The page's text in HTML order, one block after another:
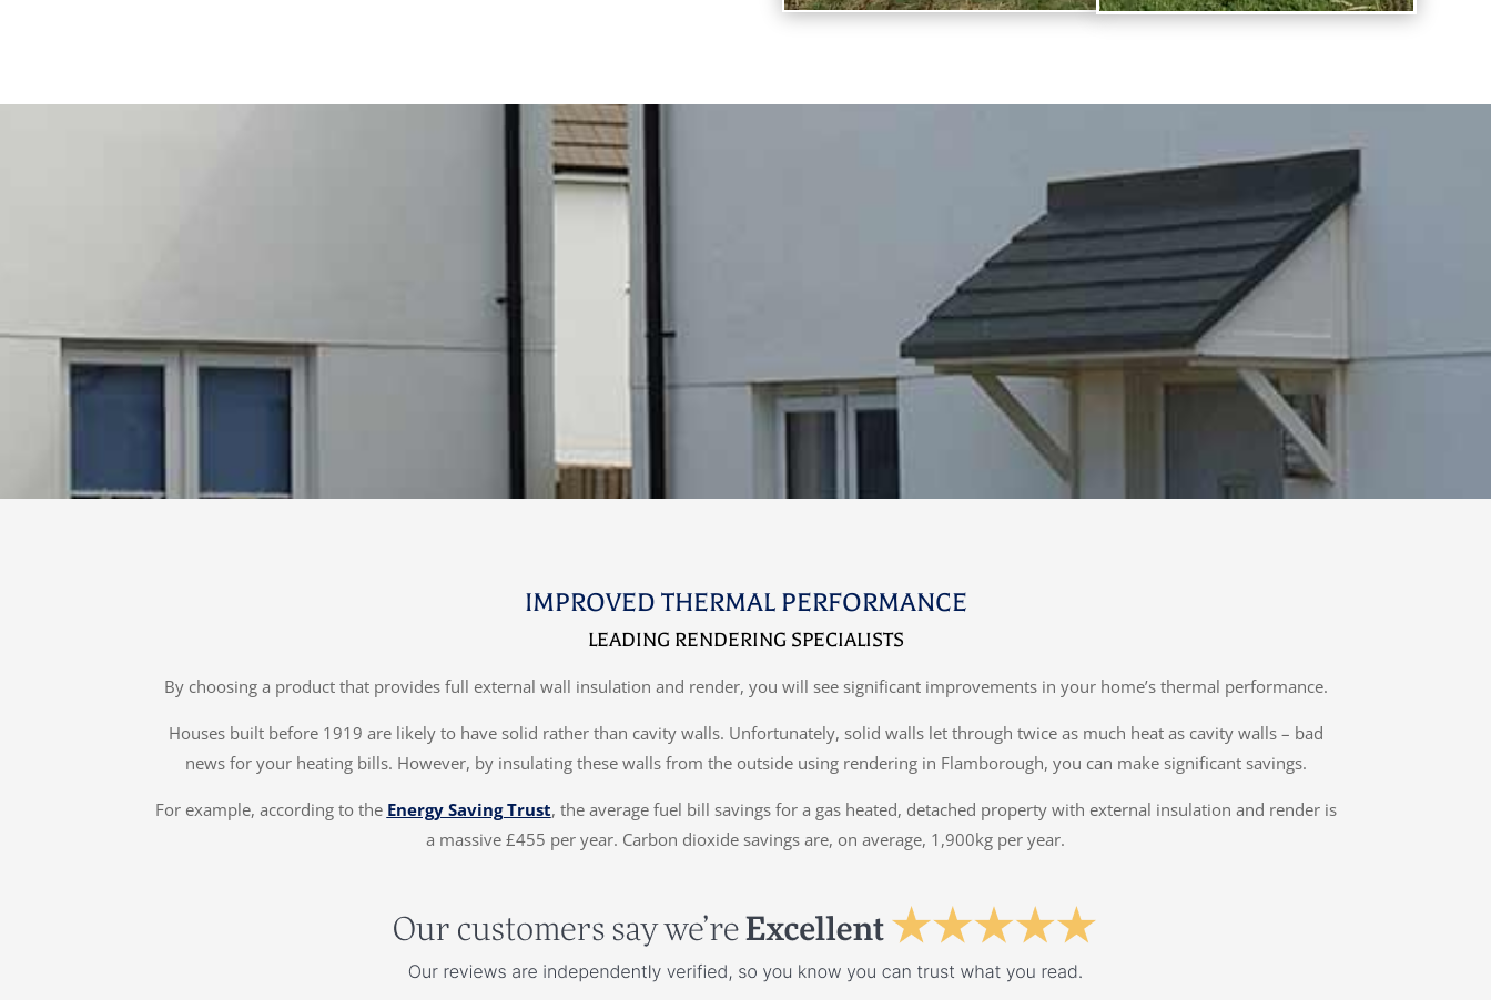
IMPROVED THERMAL PERFORMANCE
LEADING RENDERING SPECIALISTS
By choosing a product that provides full external wall insulation and render, you will see significant improvements in your home’s thermal performance.
Houses built before 1919 are likely to have solid rather than cavity walls. Unfortunately, solid walls let through twice as much heat as cavity walls – bad
news for your heating bills. However, by insulating these walls from the outside using rendering in Flamborough, you can make significant savings.
For example, according to the Energy Saving Trust, the average fuel bill savings for a gas heated, detached property with external insulation and render is
a massive £455 per year. Carbon dioxide savings are, on average, 1,900kg per year.